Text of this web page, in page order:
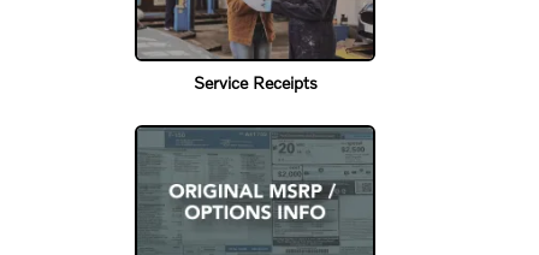
Service Receipts